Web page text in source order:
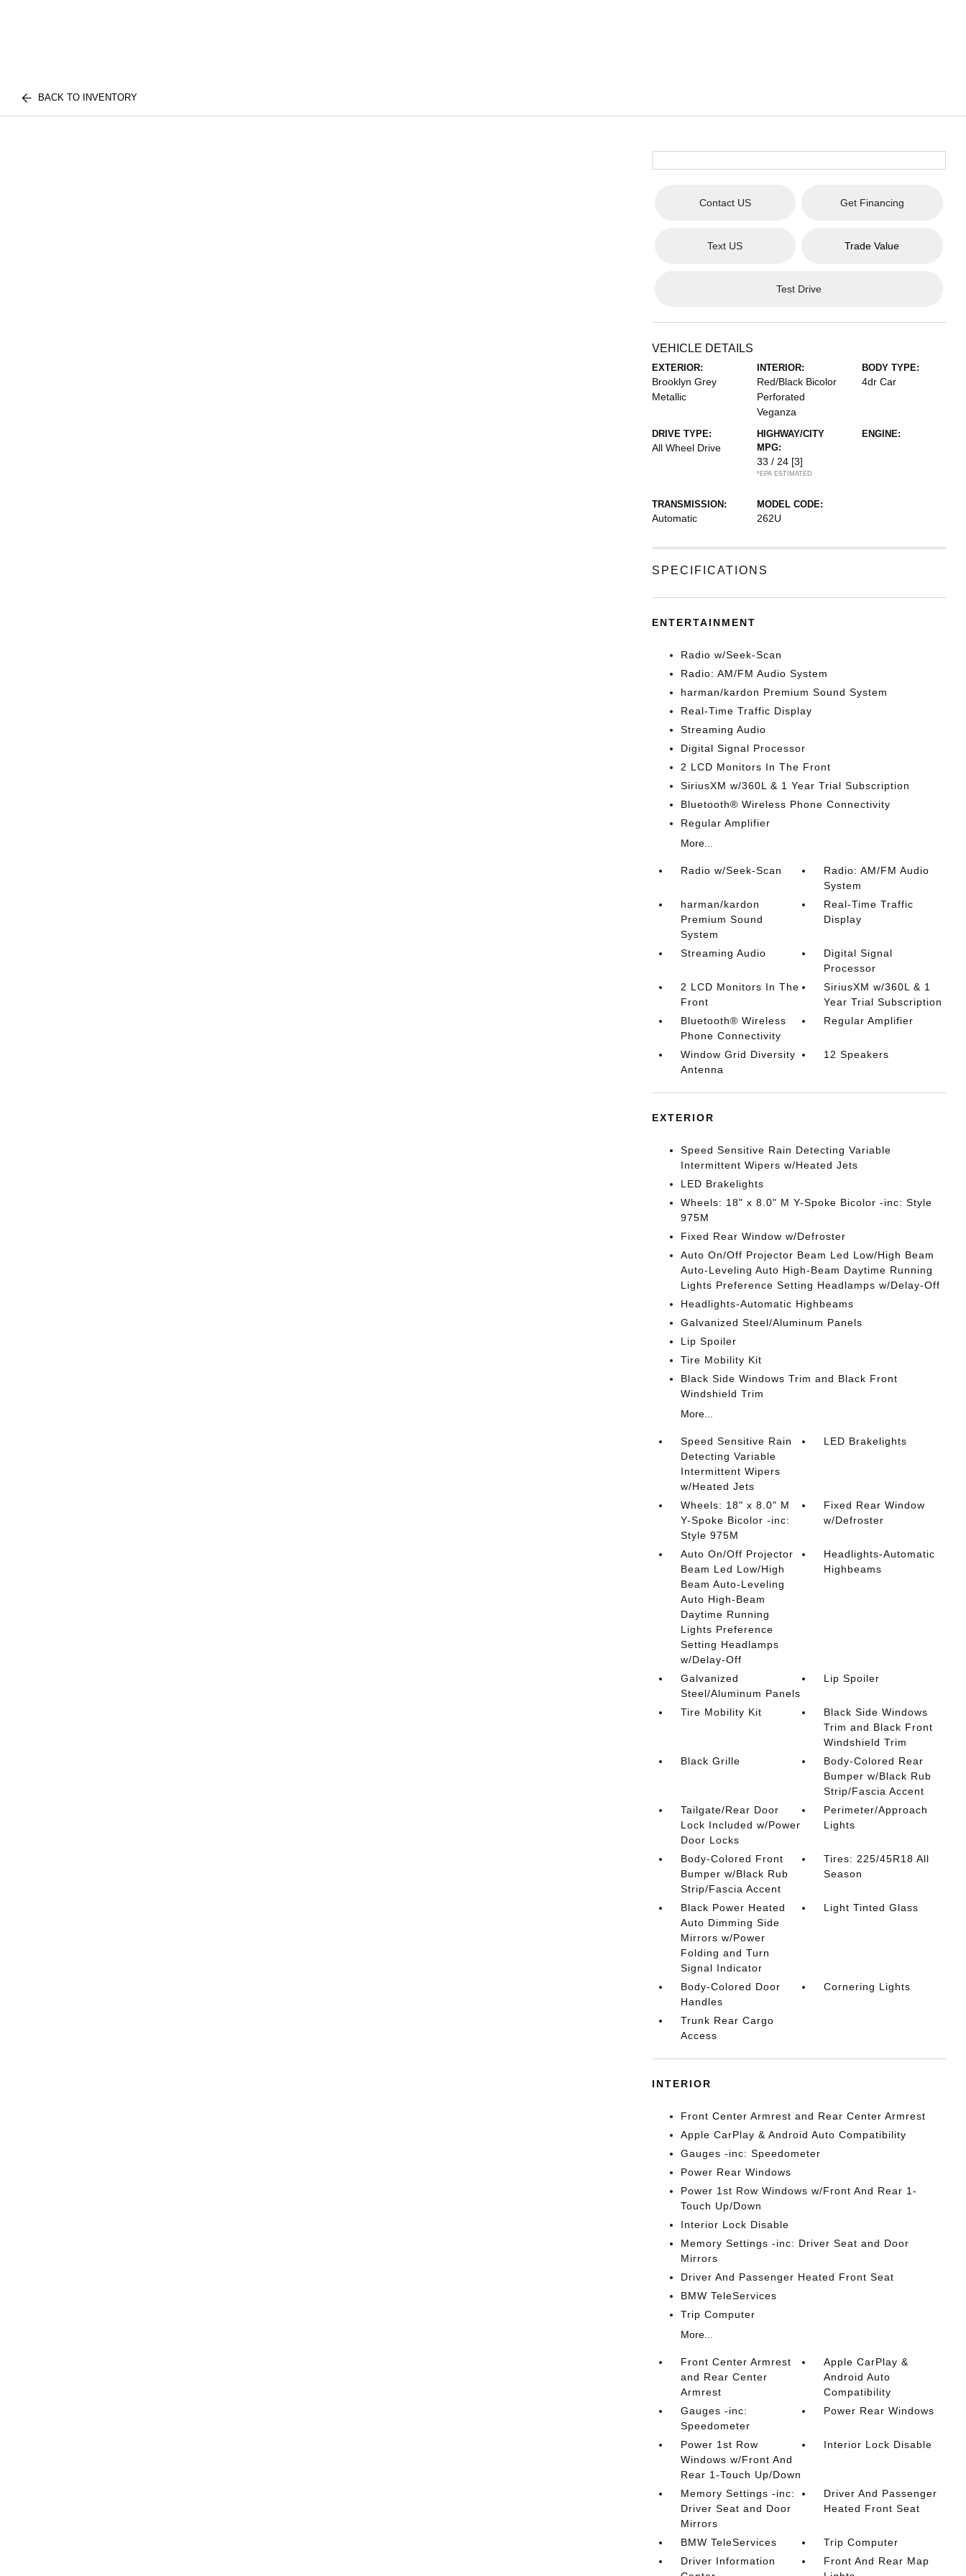
BACK TO INVENTORY
Contact US Get Financing
Text US Trade Value
Test Drive
VEHICLE DETAILS
EXTERIOR:
Brooklyn Grey
Metallic
INTERIOR:
Red/Black Bicolor
Perforated
Veganza
BODY TYPE:
4dr Car
DRIVE TYPE:
All Wheel Drive
HIGHWAY/CITY
MPG:
33 / 24 [3]
*EPA ESTIMATED
ENGINE:
TRANSMISSION:
Automatic
MODEL CODE:
262U
SPECIFICATIONS
ENTERTAINMENT
Radio w/Seek-Scan
Radio: AM/FM Audio System
harman/kardon Premium Sound System
Real-Time Traffic Display
Streaming Audio
Digital Signal Processor
2 LCD Monitors In The Front
SiriusXM w/360L & 1 Year Trial Subscription
Bluetooth® Wireless Phone Connectivity
Regular Amplifier
More...
Radio w/Seek-Scan
Radio: AM/FM Audio
System
harman/kardon
Premium Sound
System
Real-Time Traffic
Display
Streaming Audio
Digital Signal
Processor
2 LCD Monitors In The
Front
SiriusXM w/360L & 1
Year Trial Subscription
Bluetooth® Wireless
Phone Connectivity
Regular Amplifier
Window Grid Diversity
Antenna
12 Speakers
EXTERIOR
Speed Sensitive Rain Detecting Variable
Intermittent Wipers w/Heated Jets
LED Brakelights
Wheels: 18" x 8.0" M Y-Spoke Bicolor -inc: Style
975M
Fixed Rear Window w/Defroster
Auto On/Off Projector Beam Led Low/High Beam
Auto-Leveling Auto High-Beam Daytime Running
Lights Preference Setting Headlamps w/Delay-Off
Headlights-Automatic Highbeams
Galvanized Steel/Aluminum Panels
Lip Spoiler
Tire Mobility Kit
Black Side Windows Trim and Black Front
Windshield Trim
More...
Speed Sensitive Rain
Detecting Variable
Intermittent Wipers
w/Heated Jets
LED Brakelights
Wheels: 18" x 8.0" M
Y-Spoke Bicolor -inc:
Style 975M
Fixed Rear Window
w/Defroster
Auto On/Off Projector
Beam Led Low/High
Beam Auto-Leveling
Auto High-Beam
Daytime Running
Lights Preference
Setting Headlamps
w/Delay-Off
Headlights-Automatic
Highbeams
Galvanized
Steel/Aluminum Panels
Lip Spoiler
Tire Mobility Kit
Black Side Windows
Trim and Black Front
Windshield Trim
Black Grille
Body-Colored Rear
Bumper w/Black Rub
Strip/Fascia Accent
Tailgate/Rear Door
Lock Included w/Power
Door Locks
Perimeter/Approach
Lights
Body-Colored Front
Bumper w/Black Rub
Strip/Fascia Accent
Tires: 225/45R18 All
Season
Black Power Heated
Auto Dimming Side
Mirrors w/Power
Folding and Turn
Signal Indicator
Light Tinted Glass
Body-Colored Door
Handles
Cornering Lights
Trunk Rear Cargo
Access
INTERIOR
Front Center Armrest and Rear Center Armrest
Apple CarPlay & Android Auto Compatibility
Gauges -inc: Speedometer
Power Rear Windows
Power 1st Row Windows w/Front And Rear 1-
Touch Up/Down
Interior Lock Disable
Memory Settings -inc: Driver Seat and Door
Mirrors
Driver And Passenger Heated Front Seat
BMW TeleServices
Trip Computer
More...
Front Center Armrest
and Rear Center
Armrest
Apple CarPlay &
Android Auto
Compatibility
Gauges -inc:
Speedometer
Power Rear Windows
Power 1st Row
Windows w/Front And
Rear 1-Touch Up/Down
Interior Lock Disable
Memory Settings -inc:
Driver Seat and Door
Mirrors
Driver And Passenger
Heated Front Seat
BMW TeleServices
Trip Computer
Driver Information
Front And Rear Map